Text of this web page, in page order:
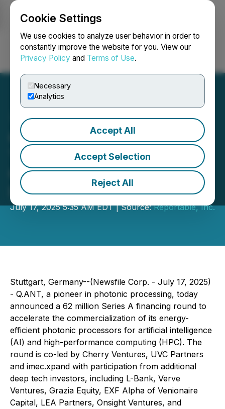
Cookie Settings
We use cookies to analyze user behavior in order to
constantly improve the website for you. View our
Privacy Policy and Terms of Use.
Necessary
Analytics
Accept All
Accept Selection
Reject All
Login Search Français
Q.ANT Raises 62 Million to
Transform the Future of
Computing with Photonic
Processing
July 17, 2025 5:35 AM EDT | Source:Reportable, Inc.
Stuttgart, Germany--(Newsfile Corp. - July 17, 2025)
- Q.ANT, a pioneer in photonic processing, today
announced a 62 million Series A financing round to
accelerate the commercialization of its energy-
efficient photonic processors for artificial intelligence
(AI) and high-performance computing (HPC). The
round is co-led by Cherry Ventures, UVC Partners
and imec.xpand with participation from additional
deep tech investors, including L-Bank, Verve
Ventures, Grazia Equity, EXF Alpha of Venionaire
Capital, LEA Partners, Onsight Ventures, and